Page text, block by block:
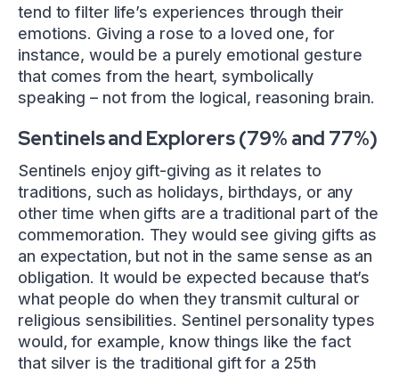
tend to filter life’s experiences through their
emotions. Giving a rose to a loved one, for
instance, would be a purely emotional gesture
that comes from the heart, symbolically
speaking – not from the logical, reasoning brain.
Sentinels and Explorers (79% and 77%)
Sentinels enjoy gift-giving as it relates to
traditions, such as holidays, birthdays, or any
other time when gifts are a traditional part of the
commemoration. They would see giving gifts as
an expectation, but not in the same sense as an
obligation. It would be expected because that’s
what people do when they transmit cultural or
religious sensibilities. Sentinel personality types
would, for example, know things like the fact
that silver is the traditional gift for a 25th